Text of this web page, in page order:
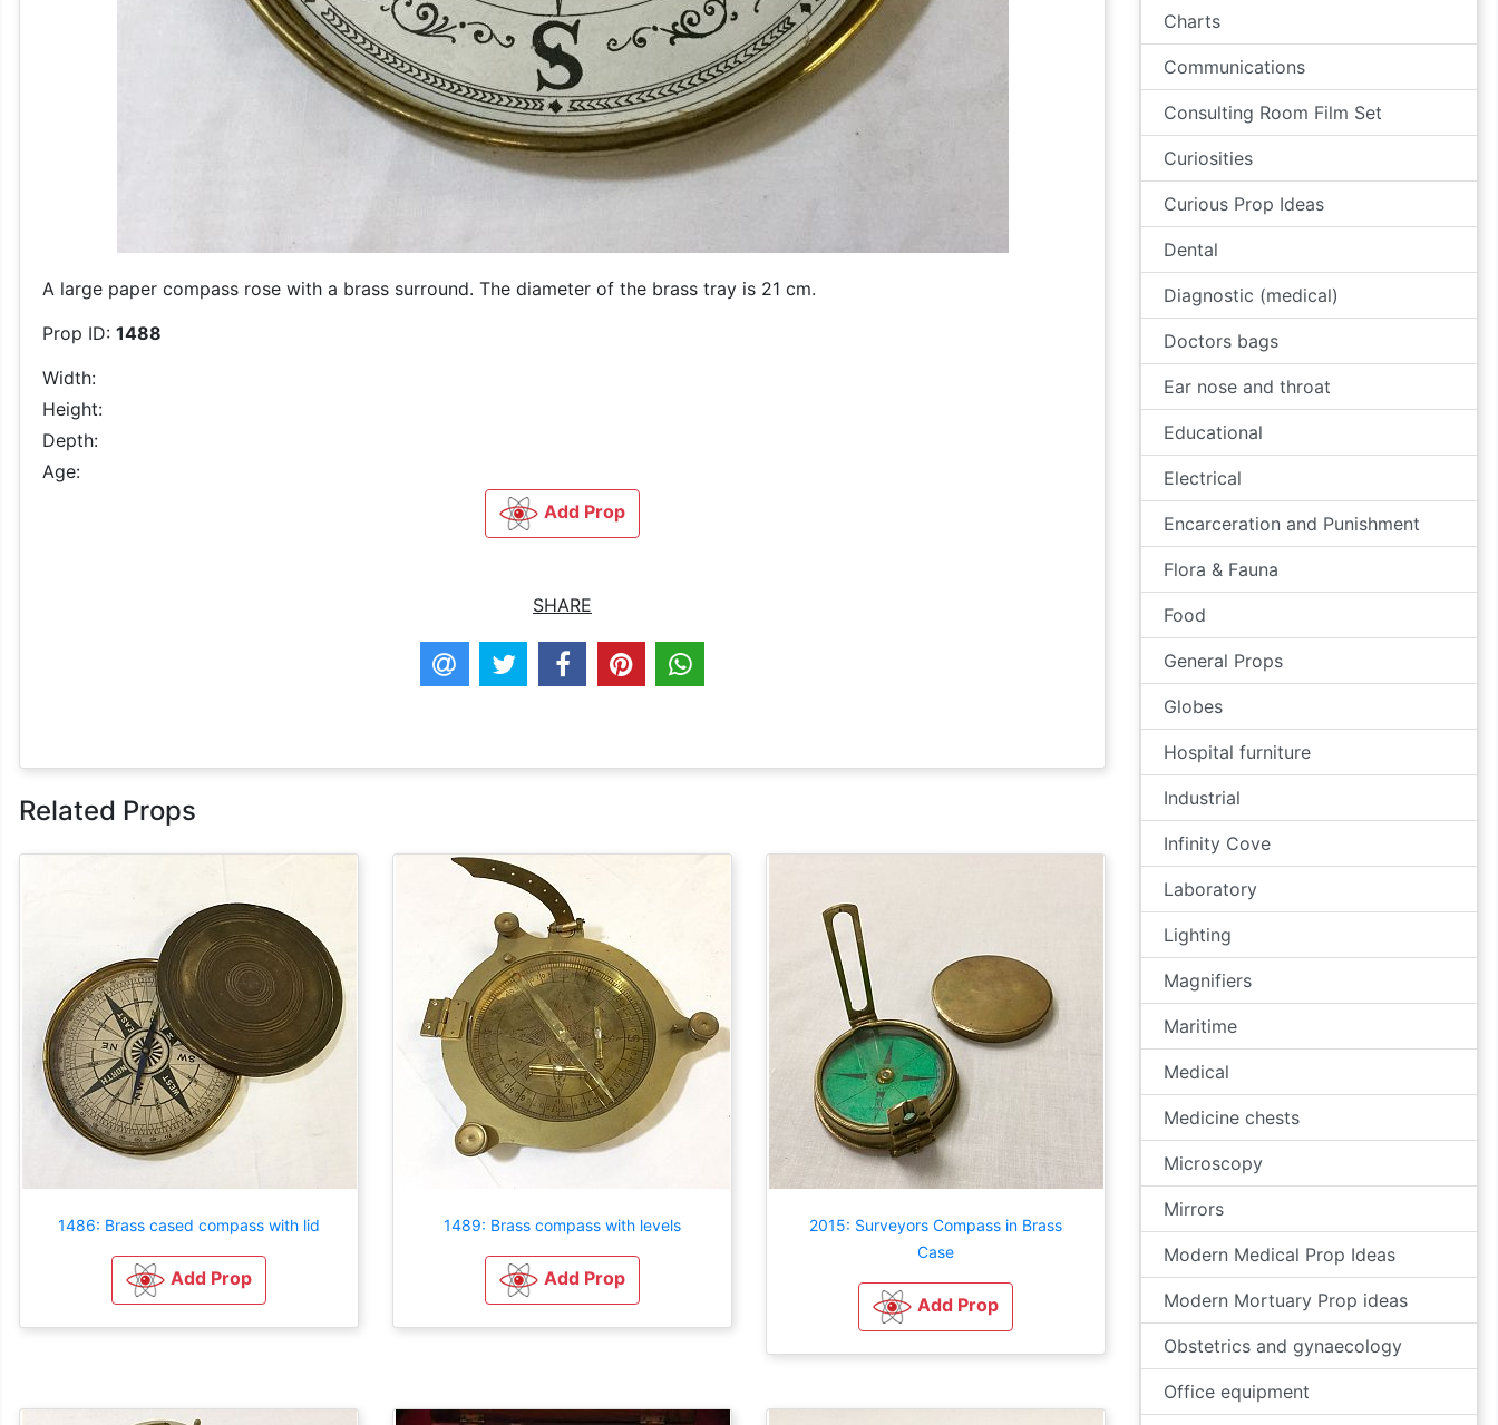
A large paper compass rose with a brass surround. The diameter of the brass tray is 21 cm.
Prop ID: 1488
Width:
Height:
Depth:
Age:
Add Prop
SHARE
Related Props
1486: Brass cased compass with lid
Add Prop
1489: Brass compass with levels
Add Prop
2015: Surveyors Compass in Brass
Case
Add Prop
Charts
Communications
Consulting Room Film Set
Curiosities
Curious Prop Ideas
Dental
Diagnostic (medical)
Doctors bags
Ear nose and throat
Educational
Electrical
Encarceration and Punishment
Flora & Fauna
Food
General Props
Globes
Hospital furniture
Industrial
Infinity Cove
Laboratory
Lighting
Magnifiers
Maritime
Medical
Medicine chests
Microscopy
Mirrors
Modern Medical Prop Ideas
Modern Mortuary Prop ideas
Obstetrics and gynaecology
Office equipment